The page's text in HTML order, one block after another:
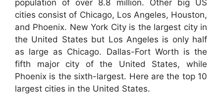
population of over 8.8 million. Other big US
cities consist of Chicago, Los Angeles, Houston,
and Phoenix. New York City is the largest city in
the United States but Los Angeles is only half
as large as Chicago. Dallas-Fort Worth is the
fifth major city of the United States, while
Phoenix is the sixth-largest. Here are the top 10
largest cities in the United States.